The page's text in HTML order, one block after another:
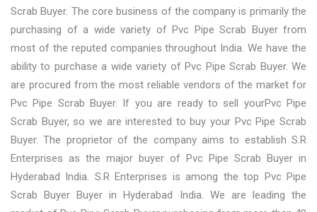
Scrab Buyer. The core business of the company is primarily the
purchasing of a wide variety of Pvc Pipe Scrab Buyer from
most of the reputed companies throughout India. We have the
ability to purchase a wide variety of Pvc Pipe Scrab Buyer. We
are procured from the most reliable vendors of the market for
Pvc Pipe Scrab Buyer. If you are ready to sell yourPvc Pipe
Scrab Buyer, so we are interested to buy your Pvc Pipe Scrab
Buyer. The proprietor of the company aims to establish S.R
Enterprises as the major buyer of Pvc Pipe Scrab Buyer in
Hyderabad India. S.R Enterprises is among the top Pvc Pipe
Scrab Buyer Buyer in Hyderabad India. We are leading the